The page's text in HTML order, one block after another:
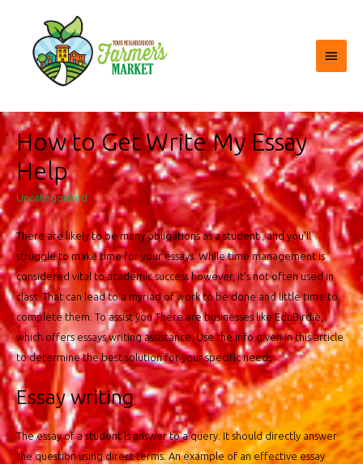
Main
How to Get Write My Essay
Help
Uncategorized
There are likely to be many obligations as a student , and you’ll
struggle to make time for your essays. While time management is
considered vital to academic success however, it’s not often used in
class. That can lead to a myriad of work to be done and little time to
complete them. To assist you There are businesses like EduBirdie,
which offers essays writing assistance. Use the info given in this article
to determine the best solution for your specific needs.
Essay writing
The essay of a student is answer to a query. It should directly answer
the question using direct terms. An example of an effective essay